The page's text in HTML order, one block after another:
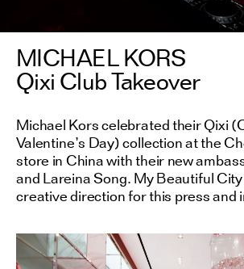
MICHAEL KORS
Qixi Club Takeover
Michael Kors celebrated their Qixi
Valentine’s Day) collection at the
store in China with their new
and Lareina Song. My Beautiful
creative direction for this press and